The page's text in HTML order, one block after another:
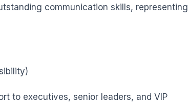
communication skills, representing
to executives, senior leaders, and VIP